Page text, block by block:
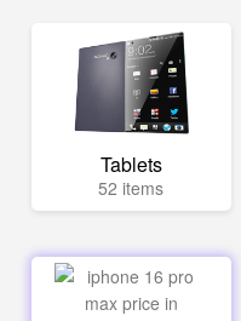
Tablets
52 items